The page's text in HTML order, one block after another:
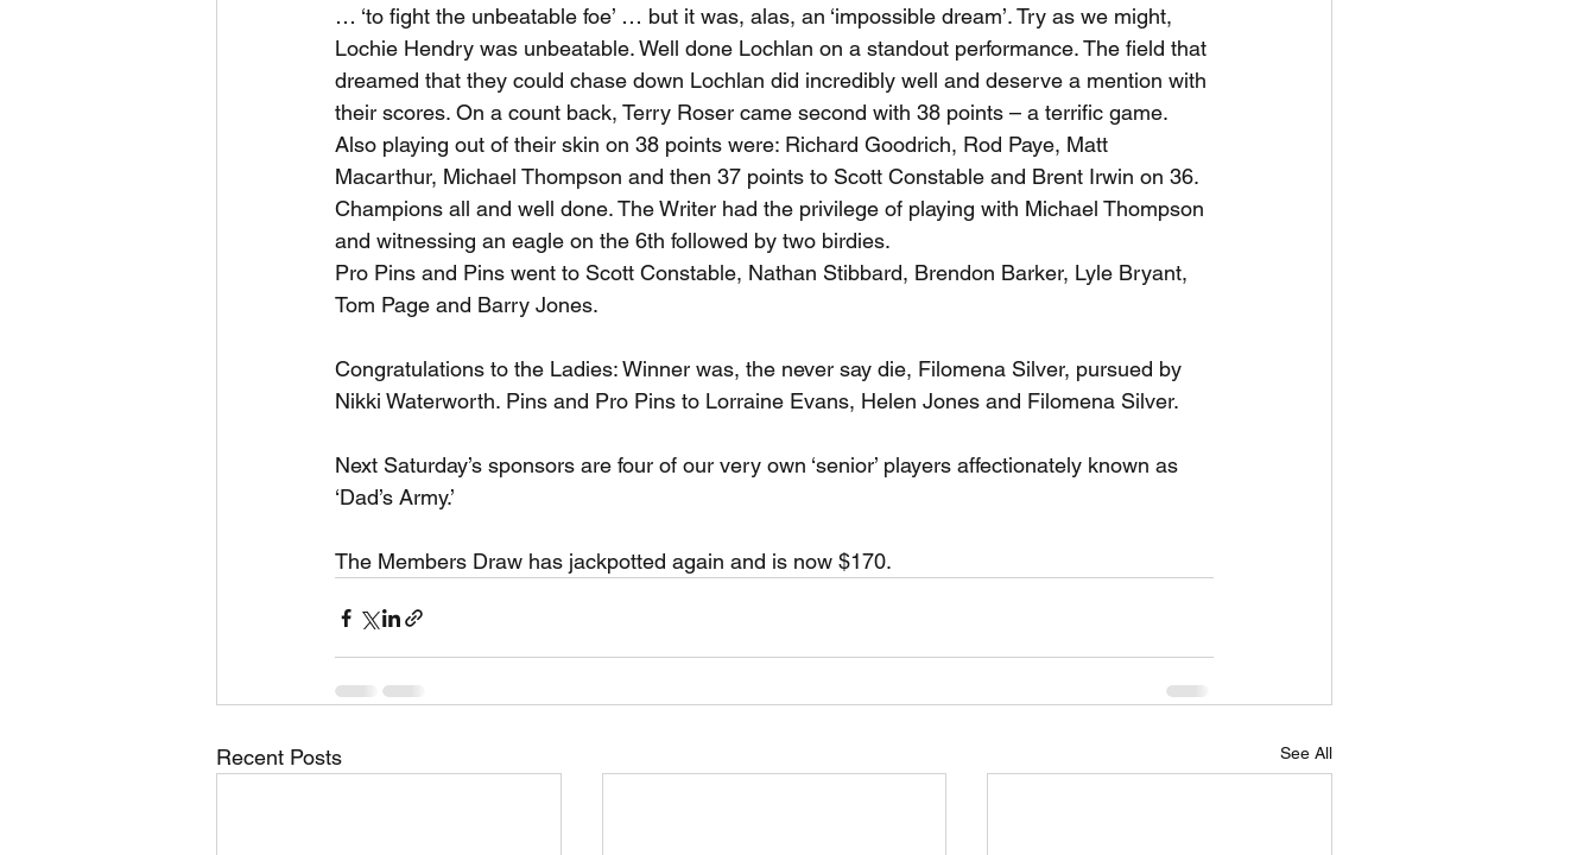
… ‘to fight the unbeatable foe’ … but it was, alas, an ‘impossible dream’. Try as we might,
Lochie Hendry was unbeatable. Well done Lochlan on a standout performance. The field that
dreamed that they could chase down Lochlan did incredibly well and deserve a mention with
their scores. On a count back, Terry Roser came second with 38 points – a terrific game.
Also playing out of their skin on 38 points were: Richard Goodrich, Rod Paye, Matt
Macarthur, Michael Thompson and then 37 points to Scott Constable and Brent Irwin on 36.
Champions all and well done. The Writer had the privilege of playing with Michael Thompson
and witnessing an eagle on the 6th followed by two birdies.
Pro Pins and Pins went to Scott Constable, Nathan Stibbard, Brendon Barker, Lyle Bryant,
Tom Page and Barry Jones.
Congratulations to the Ladies: Winner was, the never say die, Filomena Silver, pursued by
Nikki Waterworth. Pins and Pro Pins to Lorraine Evans, Helen Jones and Filomena Silver.
Next Saturday’s sponsors are four of our very own ‘senior’ players affectionately known as
‘Dad’s Army.’
The Members Draw has jackpotted again and is now $170.
Recent Posts See All